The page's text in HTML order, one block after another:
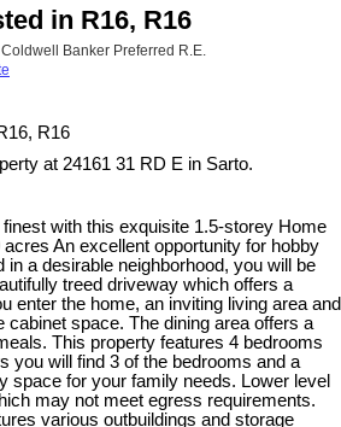
in R16, R16
Coldwell Banker Preferred R.E.
at 24161 31 RD E in Sarto.
with this exquisite 1.5-storey Home
An excellent opportunity for hobby
a desirable neighborhood, you will be
treed driveway which offers a
enter the home, an inviting living area and
cabinet space. The dining area offers a
This property features 4 bedrooms
you will find 3 of the bedrooms and a
space for your family needs. Lower level
may not meet egress requirements.
various outbuildings and storage